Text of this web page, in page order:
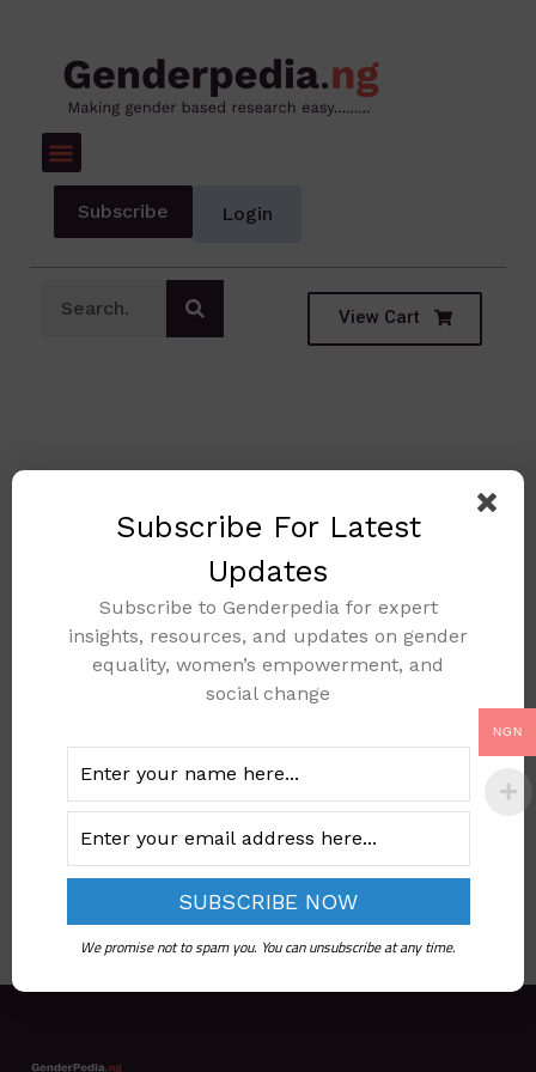
Subscribe Login
View Cart
REVISED NATIONAL
SOCIAL
Add to cart
NGN
Subscribe For Latest
Updates
Subscribe to Genderpedia for expert
insights, resources, and updates on gender
equality, women’s empowerment, and
social change
We promise not to spam you. You can unsubscribe at any time.